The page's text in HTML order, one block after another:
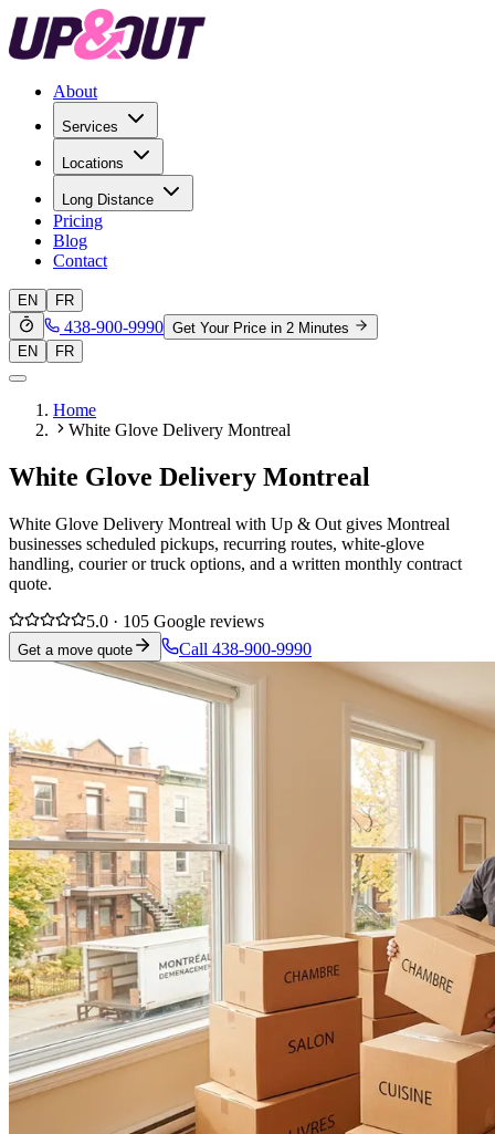
About
Services
Locations
Long Distance
Pricing
Blog
Contact
EN FR
438-900-9990 Get Your Price in 2 Minutes
EN
FR
Home
White Glove Delivery Montreal
White Glove Delivery Montreal
White Glove Delivery Montreal with Up & Out gives Montreal
businesses scheduled pickups, recurring routes, white-glove
handling, courier or truck options, and a written monthly contract
quote.
5.0 · 105 Google reviews
Get a move quote Call 438-900-9990